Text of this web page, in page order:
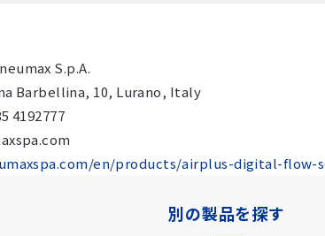
S.p.A.
Barbellina, 10, Lurano, Italy
4192777
en/products/airplus-digital-flow-
別の製品を探す